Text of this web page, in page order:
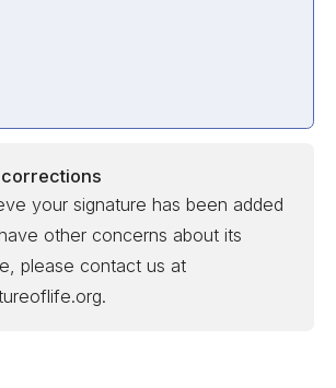
your signature has been added
other concerns about its
please contact us at